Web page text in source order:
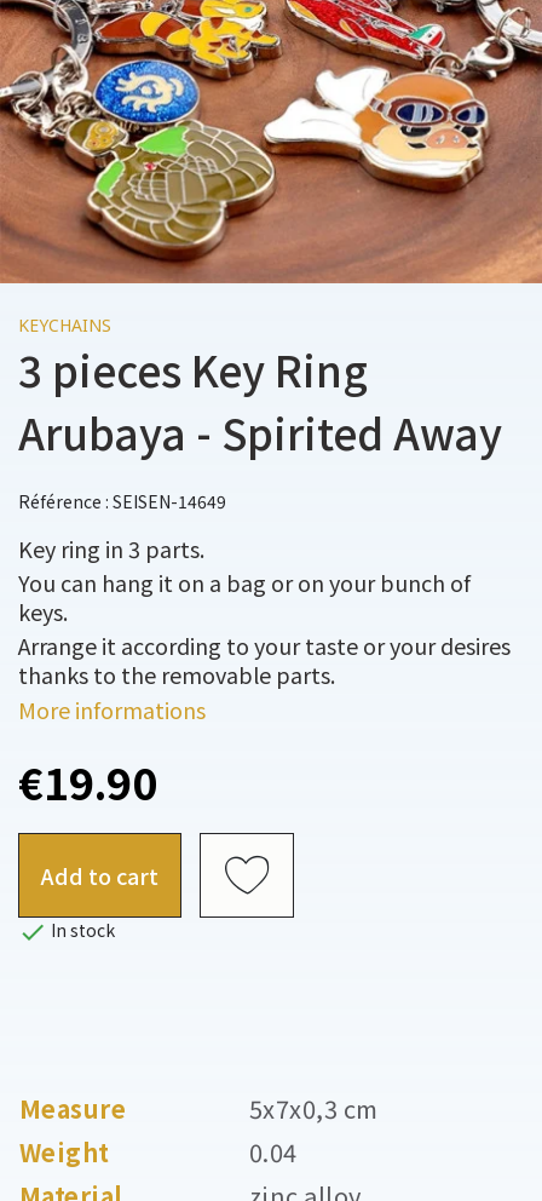
KEYCHAINS
3 pieces Key Ring
Arubaya - Spirited Away
Référence : SEISEN-14649
Key ring in 3 parts.
You can hang it on a bag or on your bunch of
keys.
Arrange it according to your taste or your desires
thanks to the removable parts.
More informations
€19.90
Add to cart
 In stock
Measure
5x7x0,3 cm
Weight
0.04